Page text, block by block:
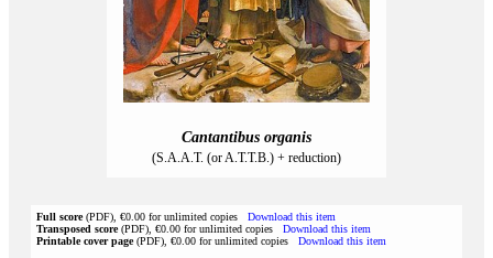
Cantantibus organis
(S.A.A.T. (or A.T.T.B.) + reduction)
Full score(PDF), €0.00 for unlimited copies Download this item
Transposed score(PDF), €0.00 for unlimited copies Download this item
Printable cover page(PDF), €0.00 for unlimited copies Download this item